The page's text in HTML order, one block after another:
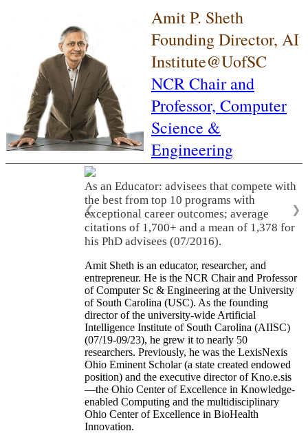
Amit P. Sheth
Founding Director, AI
Institute@UofSC
NCR Chair and
Professor, Computer
Science &
Engineering
As an Educator: advisees that compete with
the best from top 10 programs with
exceptional career outcomes; average
citations of 1,700+ and a mean of 1,378 for
his PhD advisees (07/2016).
❮ ❯
Amit Sheth is an educator, researcher, and
entrepreneur. He is the NCR Chair and Professor
of Computer Sc & Engineering at the University
of South Carolina (USC). As the founding
director of the university-wide Artificial
Intelligence Institute of South Carolina (AIISC)
(07/19-09/23), he grew it to nearly 50
researchers. Previously, he was the LexisNexis
Ohio Eminent Scholar (a state created endowed
position) and the executive director of Kno.e.sis
—the Ohio Center of Excellence in Knowledge-
enabled Computing and the multidisciplinary
Ohio Center of Excellence in BioHealth
Innovation.